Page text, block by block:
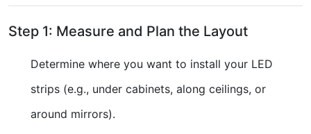
Step 1: Measure and Plan the Layout
Determine where you want to install your LED
strips (e.g., under cabinets, along ceilings, or
around mirrors).